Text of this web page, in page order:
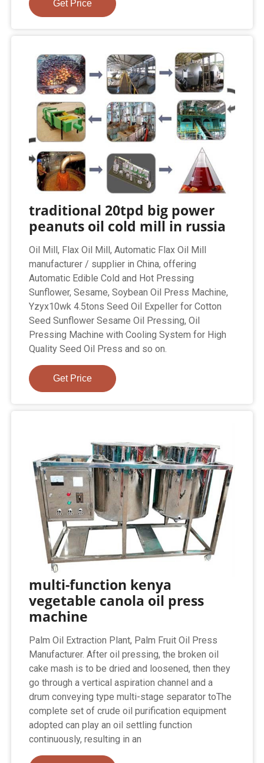
Get Price
traditional 20tpd big power
peanuts oil cold mill in russia
Oil Mill, Flax Oil Mill, Automatic Flax Oil Mill
manufacturer / supplier in China, offering
Automatic Edible Cold and Hot Pressing
Sunflower, Sesame, Soybean Oil Press Machine,
Yzyx10wk 4.5tons Seed Oil Expeller for Cotton
Seed Sunflower Sesame Oil Pressing, Oil
Pressing Machine with Cooling System for High
Quality Seed Oil Press and so on.
Get Price
multi-function kenya
vegetable canola oil press
machine
Palm Oil Extraction Plant, Palm Fruit Oil Press
Manufacturer. After oil pressing, the broken oil
cake mash is to be dried and loosened, then they
go through a vertical aspiration channel and a
drum conveying type multi-stage separator toThe
complete set of crude oil purification equipment
adopted can play an oil settling function
continuously, resulting in an